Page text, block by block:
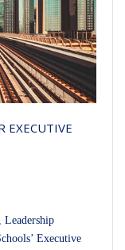
EXECUTIVE
Leadership
Executive